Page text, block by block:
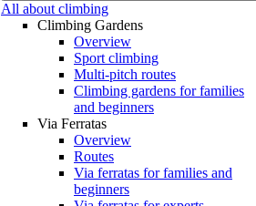
All about climbing
Climbing Gardens
Overview
Sport climbing
Multi-pitch routes
Climbing gardens for families
and beginners
Via Ferratas
Overview
Routes
Via ferratas for families and
beginners